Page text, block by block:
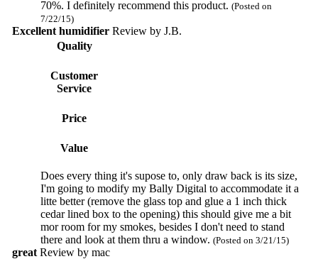
70%. I definitely recommend this product. (Posted on
7/22/15)
Excellent humidifierReview by J.B.
Quality
Customer
Service
Price
Value
Does every thing it's supose to, only draw back is its size,
I'm going to modify my Bally Digital to accommodate it a
litte better (remove the glass top and glue a 1 inch thick
cedar lined box to the opening) this should give me a bit
mor room for my smokes, besides I don't need to stand
there and look at them thru a window. (Posted on 3/21/15)
greatReview by mac